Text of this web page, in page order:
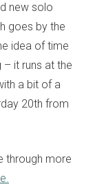
new solo
goes by the
idea of time
– it runs at the
a bit of a
20th from
through more